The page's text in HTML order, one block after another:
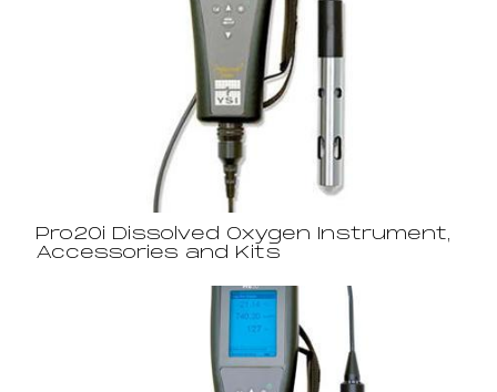
Pro20i Dissolved Oxygen Instrument,
Accessories and Kits